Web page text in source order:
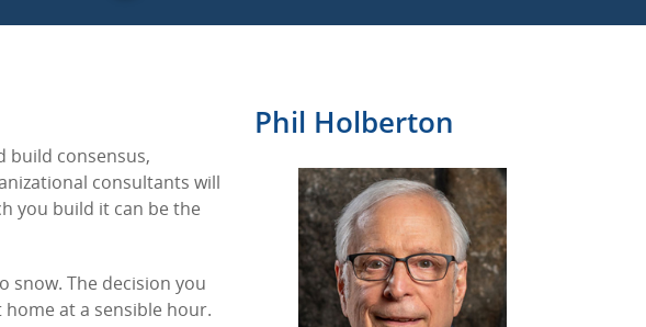
Phil Holberton
build consensus,
consultants will
you build it can be the
snow. The decision you
at a sensible hour.